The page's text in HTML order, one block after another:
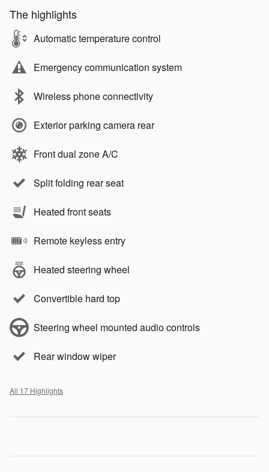
The highlights
Automatic temperature control
Emergency communication system
Wireless phone connectivity
Exterior parking camera rear
Front dual zone A/C
Split folding rear seat
Heated front seats
Remote keyless entry
Heated steering wheel
Convertible hard top
Steering wheel mounted audio controls
Rear window wiper
All 17 Highlights